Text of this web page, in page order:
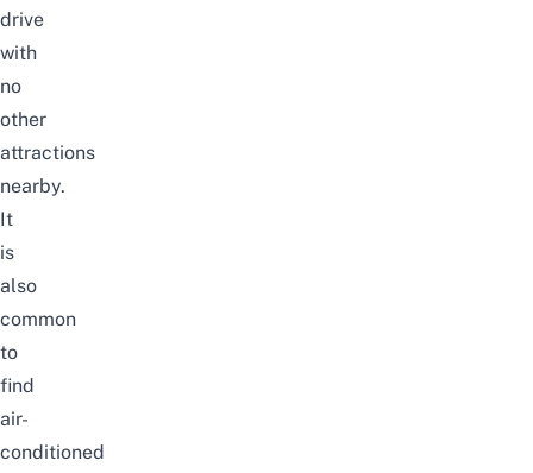
drive
with
no
other
attractions
nearby.
It
is
also
common
to
find
air-
conditioned